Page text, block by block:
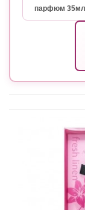
парфюм 35мл